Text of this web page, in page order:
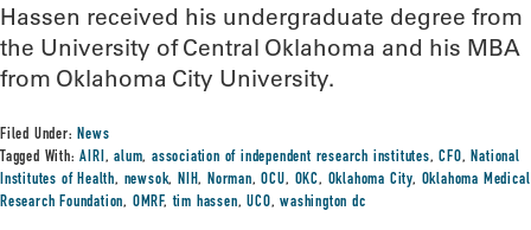
Hassen received his undergraduate degree from
the University of Central Oklahoma and his MBA
from Oklahoma City University.
Filed Under:News
Tagged With:AIRI,alum,association of independent research institutes,CFO,National
Institutes of Health, newsok,NIH,Norman,OCU, OKC, Oklahoma City, Oklahoma Medical
Research Foundation, OMRF,tim hassen,UCO,washington dc